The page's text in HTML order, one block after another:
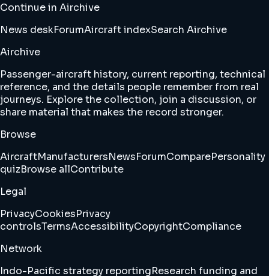
Continue in Airchive
News deskForumAircraft indexSearch Airchive
Airchive
Passenger-aircraft history, current reporting, technical
reference, and the details people remember from real
journeys. Explore the collection, join a discussion, or
share material that makes the record stronger.
Browse
AircraftManufacturersNewsForumComparePersonality
quizBrowse allContribute
Legal
PrivacyCookiesPrivacy
controlsTermsAccessibilityCopyrightCompliance
Network
Indo-Pacific strategy reportingResearch funding and